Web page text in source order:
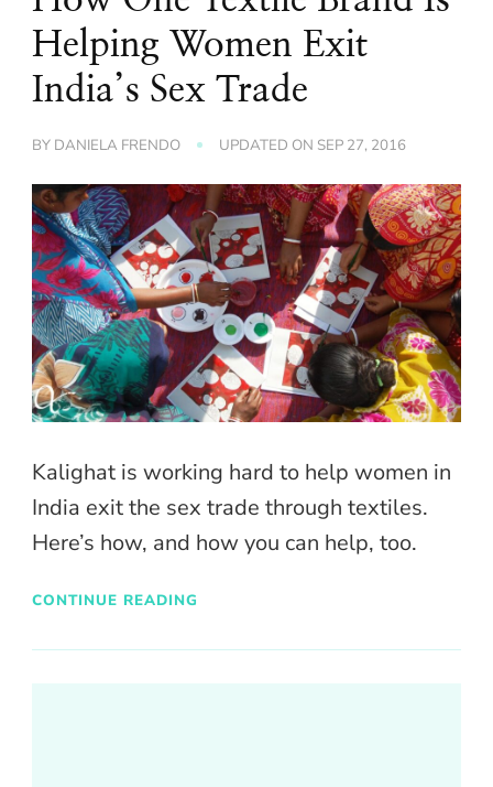
Helping Women Exit
India’s Sex Trade
BY DANIELA FRENDO UPDATED ON SEP 27, 2016
Kalighat is working hard to help women in
India exit the sex trade through textiles.
Here’s how, and how you can help, too.
CONTINUE READING